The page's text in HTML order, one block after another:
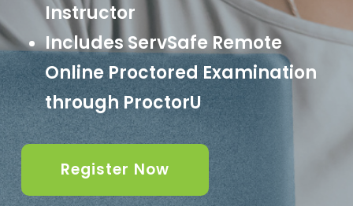
Instructor
Includes ServSafe Remote
Online Proctored Examination
through ProctorU
Register Now